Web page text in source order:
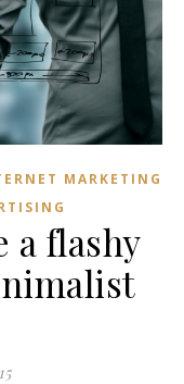
MARKETING
a flashy